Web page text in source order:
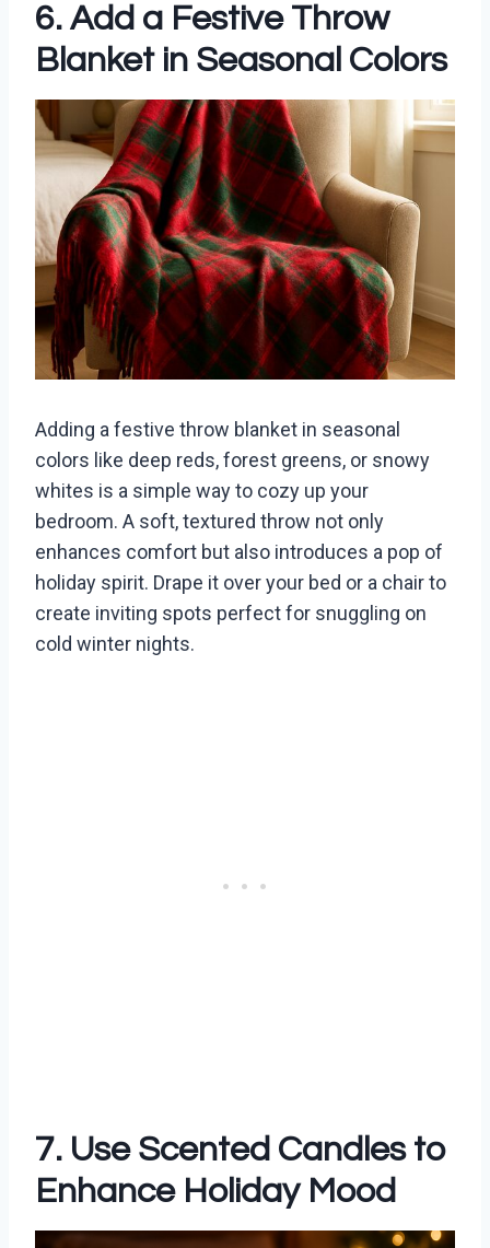
6. Add a Festive Throw
Blanket in Seasonal Colors
Adding a festive throw blanket in seasonal
colors like deep reds, forest greens, or snowy
whites is a simple way to cozy up your
bedroom. A soft, textured throw not only
enhances comfort but also introduces a pop of
holiday spirit. Drape it over your bed or a chair to
create inviting spots perfect for snuggling on
cold winter nights.
7. Use Scented Candles to
Enhance Holiday Mood